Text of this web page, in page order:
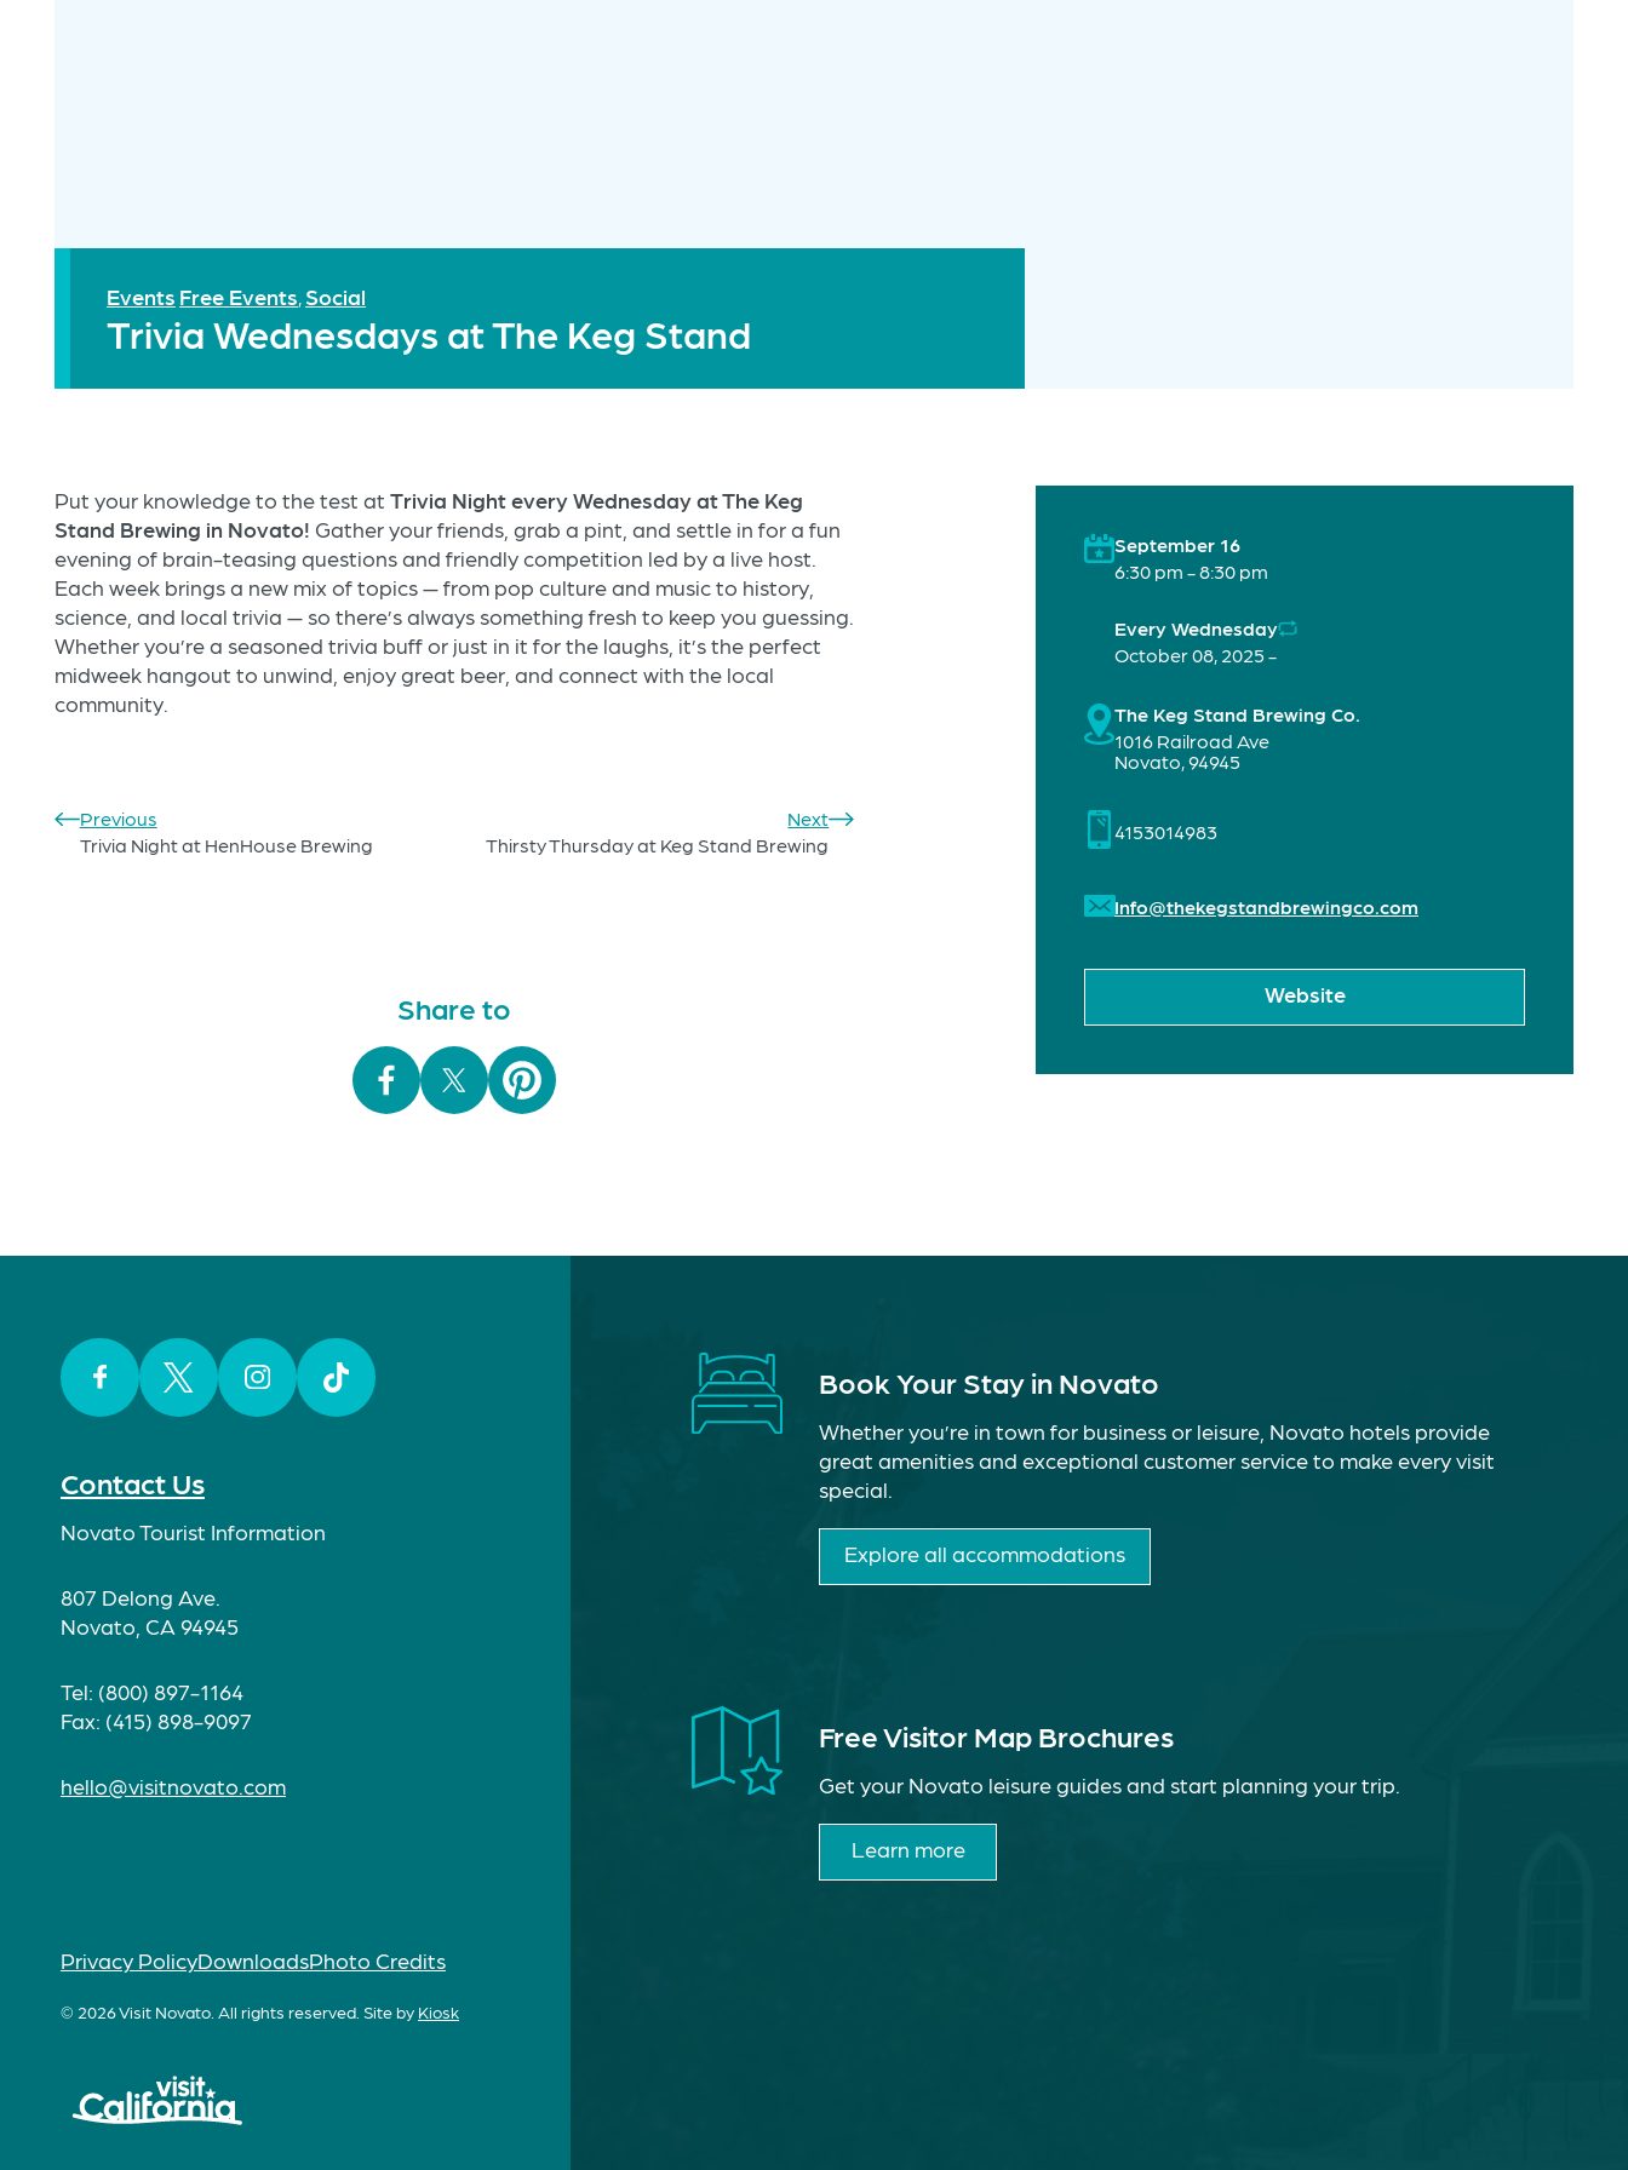
Events Free Events, Social
Trivia Wednesdays at The Keg Stand
Put your knowledge to the test at Trivia Night every Wednesday at The Keg
Stand Brewing in Novato! Gather your friends, grab a pint, and settle in for a fun
evening of brain-teasing questions and friendly competition led by a live host.
Each week brings a new mix of topics — from pop culture and music to history,
science, and local trivia — so there’s always something fresh to keep you guessing.
Whether you’re a seasoned trivia buff or just in it for the laughs, it’s the perfect
midweek hangout to unwind, enjoy great beer, and connect with the local
community.
Previous
Trivia Night at HenHouse Brewing
Next
Thirsty Thursday at Keg Stand Brewing
Share to
September 16
6:30 pm - 8:30 pm
Every Wednesday
October 08, 2025 -
The Keg Stand Brewing Co.
1016 Railroad Ave
Novato,94945
4153014983
Info@thekegstandbrewingco.com
Website
Contact Us
Novato Tourist Information
807 Delong Ave.
Novato, CA 94945
Tel: (800) 897-1164
Fax: (415) 898-9097
hello@visitnovato.com
Privacy PolicyDownloadsPhoto Credits
© 2026 Visit Novato. All rights reserved. Site by Kiosk
Book Your Stay in Novato
Whether you’re in town for business or leisure, Novato hotels provide
great amenities and exceptional customer service to make every visit
special.
Explore all accommodations
Free Visitor Map Brochures
Get your Novato leisure guides and start planning your trip.
Learn more